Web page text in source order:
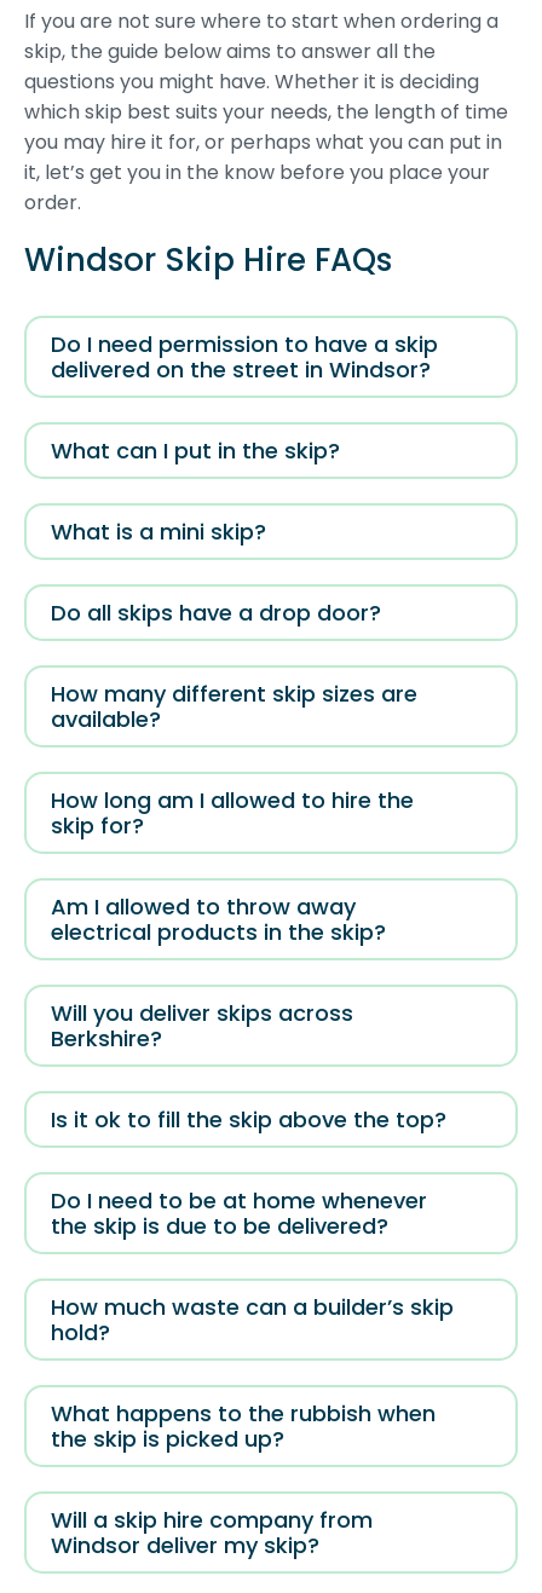
If you are not sure where to start when ordering a
skip, the guide below aims to answer all the
questions you might have. Whether it is deciding
which skip best suits your needs, the length of time
you may hire it for, or perhaps what you can put in
it, let’s get you in the know before you place your
order.
Windsor Skip Hire FAQs
Do I need permission to have a skip
delivered on the street in Windsor?
What can I put in the skip?
What is a mini skip?
Do all skips have a drop door?
How many different skip sizes are
available?
How long am I allowed to hire the
skip for?
Am I allowed to throw away
electrical products in the skip?
Will you deliver skips across
Berkshire?
Is it ok to fill the skip above the top?
Do I need to be at home whenever
the skip is due to be delivered?
How much waste can a builder’s skip
hold?
What happens to the rubbish when
the skip is picked up?
Will a skip hire company from
Windsor deliver my skip?